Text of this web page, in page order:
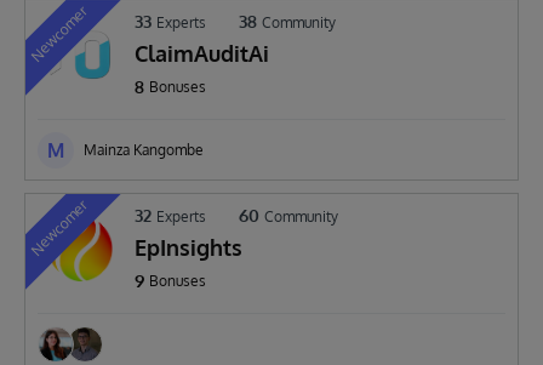
33 Experts 38 Community
ClaimAuditAi
8 Bonuses
M Mainza Kangombe
Newcomer
32 Experts 60 Community
EpInsights
9 Bonuses
Newcomer